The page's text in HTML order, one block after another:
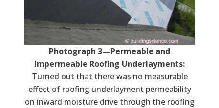
Photograph 3—Permeable and
Impermeable Roofing Underlayments:
Turned out that there was no measurable
effect of roofing underlayment permeability
on inward moisture drive through the roofing